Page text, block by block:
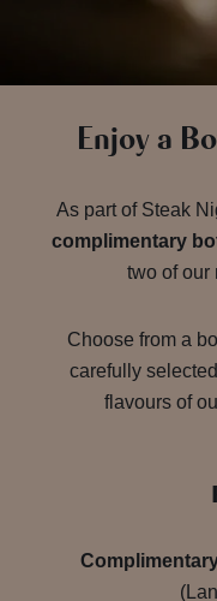
Enjoy a
As part of Steak
complimentary
two of our
Choose from a
carefully
flavours of